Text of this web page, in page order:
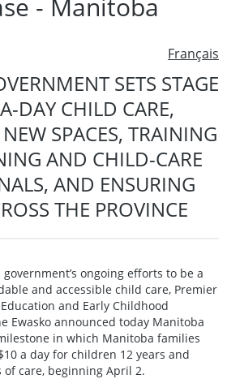
- Manitoba
Français
SETS STAGE
DAY CHILD CARE,
SPACES, TRAINING
AND CHILD-CARE
AND ENSURING
THE PROVINCE
ongoing efforts to be a
and accessible child care, Premier
and Early Childhood
Ewasko announced today Manitoba
in which Manitoba families
a day for children 12 years and
care, beginning April 2.